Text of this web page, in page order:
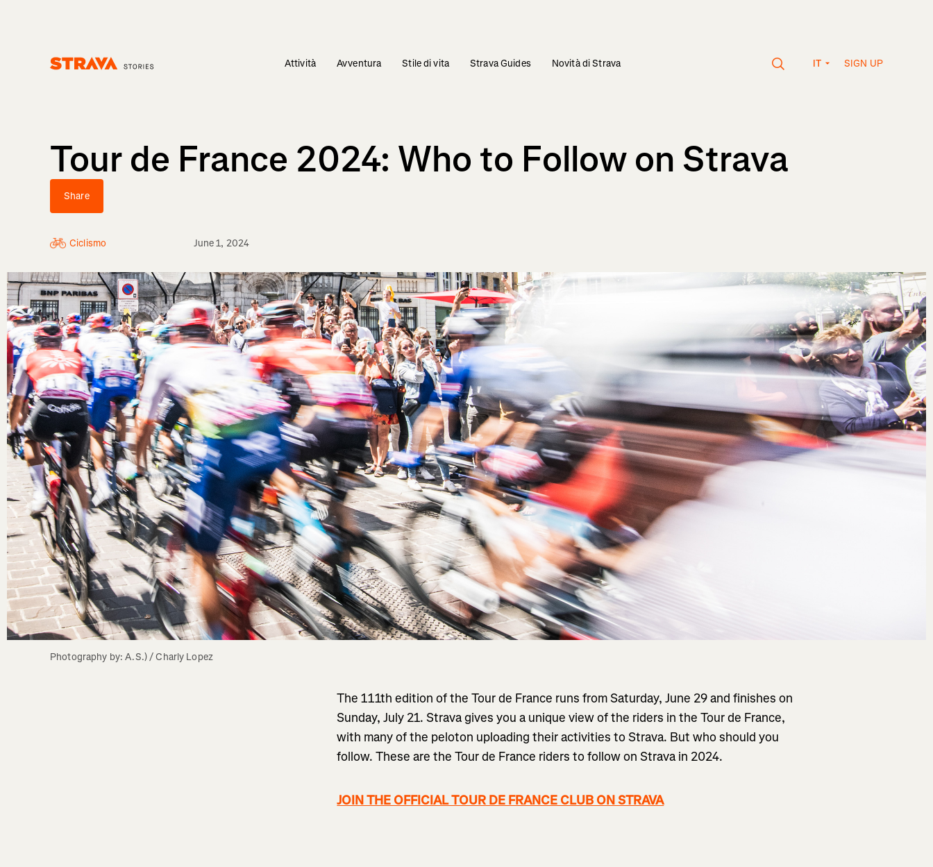
Attività Avventura Stile di vita Strava Guides Novità di Strava IT SIGN UP
Tour de France 2024: Who to Follow on Strava
Share
Ciclismo June 1, 2024
Photography by: A.S.) / Charly Lopez
The 111th edition of the Tour de France runs from Saturday, June 29 and finishes on
Sunday, July 21. Strava gives you a unique view of the riders in the Tour de France,
with many of the peloton uploading their activities to Strava. But who should you
follow. These are the Tour de France riders to follow on Strava in 2024.
JOIN THE OFFICIAL TOUR DE FRANCE CLUB ON STRAVA